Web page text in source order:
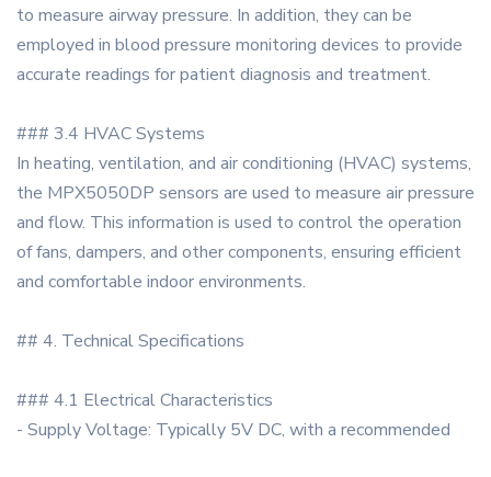
to measure airway pressure. In addition, they can be
employed in blood pressure monitoring devices to provide
accurate readings for patient diagnosis and treatment.
### 3.4 HVAC Systems
In heating, ventilation, and air conditioning (HVAC) systems,
the MPX5050DP sensors are used to measure air pressure
and flow. This information is used to control the operation
of fans, dampers, and other components, ensuring efficient
and comfortable indoor environments.
## 4. Technical Specifications
### 4.1 Electrical Characteristics
- Supply Voltage: Typically 5V DC, with a recommended